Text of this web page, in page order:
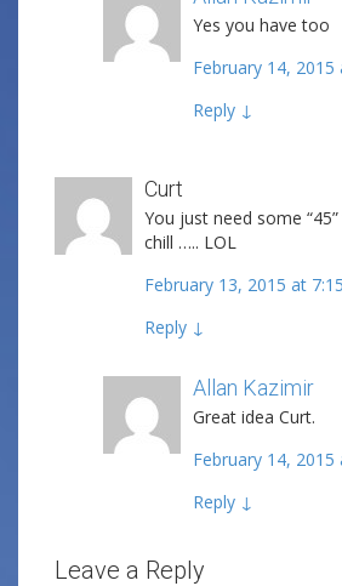
Yes you have too
February 14, 2015
Reply ↓
Curt
You just need some
chill ….. LOL
February 13, 2015 at
Reply ↓
Allan Kazimir
Great idea Curt.
February 14, 2015
Reply ↓
Leave a Reply